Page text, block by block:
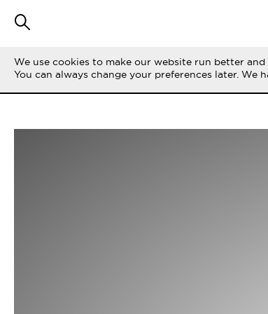
We use cookies to make our website run better
You can always change your preferences later. We